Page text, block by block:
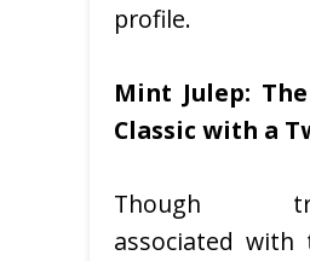
profile.
Mint Julep:
Classic with a
Though
associated with